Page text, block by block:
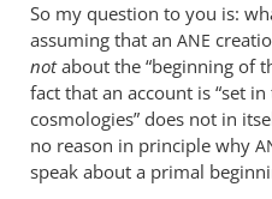
So my question to you is:
assuming that an ANE
notabout the “beginning of
fact that an account is “set
cosmologies” does not in
no reason in principle why
speak about a primal